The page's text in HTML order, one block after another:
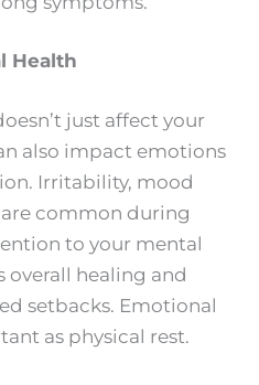
Health
just affect your
also impact emotions
Irritability, mood
common during
to your mental
healing and
setbacks. Emotional
as physical rest.